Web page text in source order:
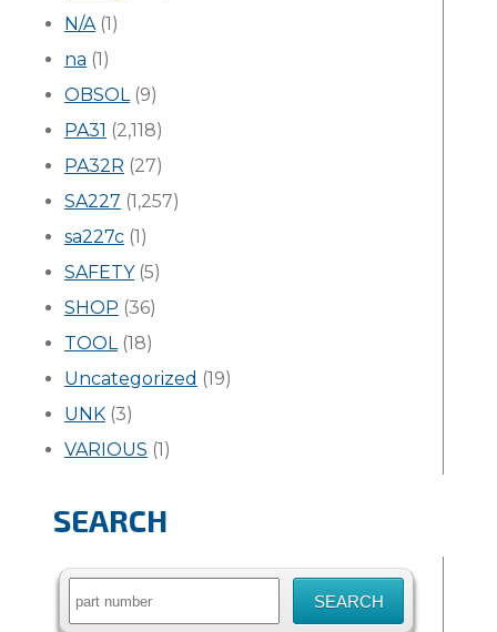
N/A(1)
na (1)
OBSOL(9)
PA31 (2,118)
PA32R (27)
SA227 (1,257)
sa227c (1)
SAFETY(5)
SHOP (36)
TOOL(18)
Uncategorized (19)
UNK (3)
VARIOUS (1)
SEARCH
Search